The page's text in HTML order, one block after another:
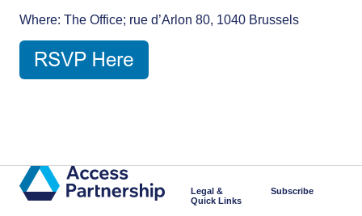
Where: The Office; rue d’Arlon 80, 1040 Brussels
Legal &
Quick Links
Subscribe